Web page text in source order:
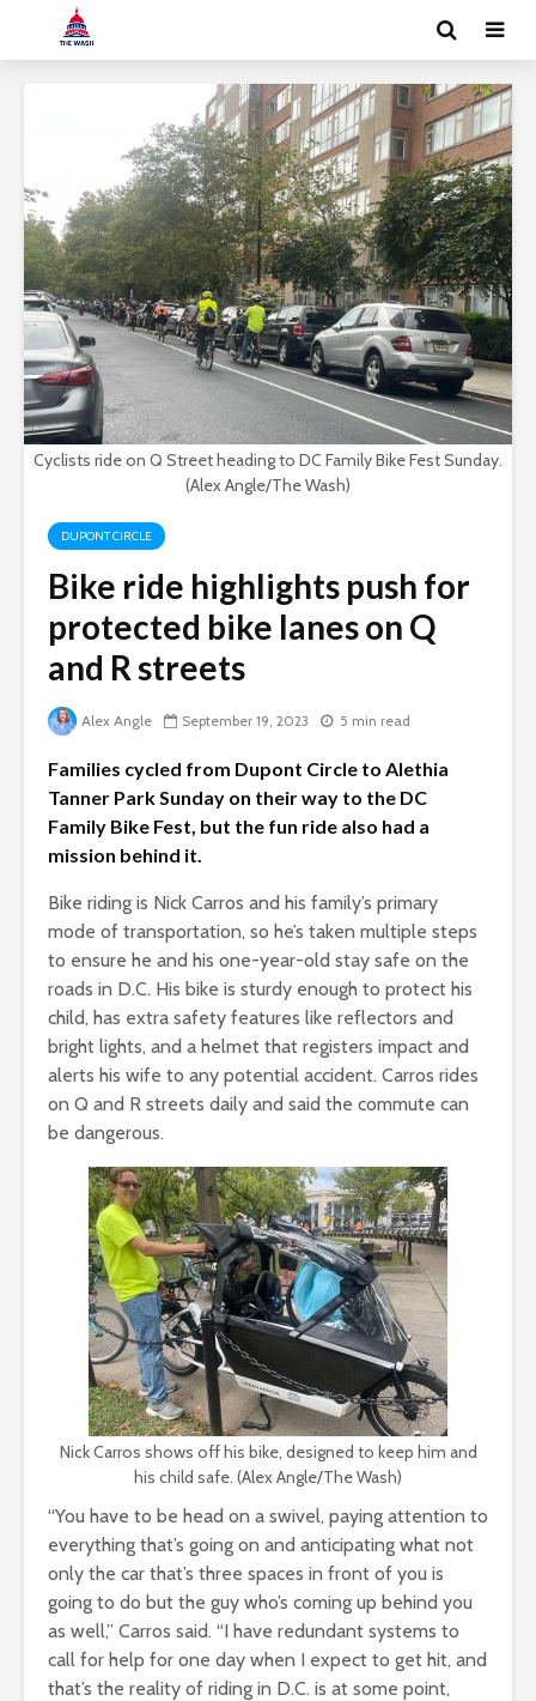
Cyclists ride on Q Street heading to DC Family Bike Fest Sunday.
(Alex Angle/The Wash)
DUPONT CIRCLE
Bike ride highlights push for
protected bike lanes on Q
and R streets
Alex Angle September 19, 2023 5 min read
Families cycled from Dupont Circle to Alethia
Tanner Park Sunday on their way to the DC
Family Bike Fest, but the fun ride also had a
mission behind it.
Bike riding is Nick Carros and his family’s primary
mode of transportation, so he’s taken multiple steps
to ensure he and his one-year-old stay safe on the
roads in D.C. His bike is sturdy enough to protect his
child, has extra safety features like reflectors and
bright lights, and a helmet that registers impact and
alerts his wife to any potential accident. Carros rides
on Q and R streets daily and said the commute can
be dangerous.
Nick Carros shows off his bike, designed to keep him and
his child safe. (Alex Angle/The Wash)
“You have to be head on a swivel, paying attention to
everything that’s going on and anticipating what not
only the car that’s three spaces in front of you is
going to do but the guy who’s coming up behind you
as well,” Carros said. “I have redundant systems to
call for help for one day when I expect to get hit, and
that’s the reality of riding in D.C. is at some point,